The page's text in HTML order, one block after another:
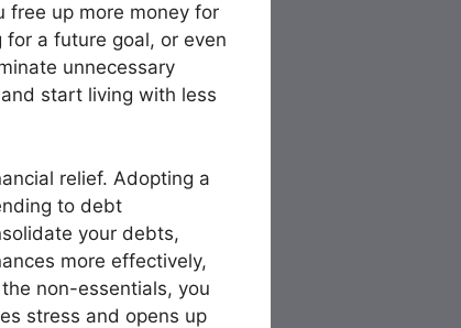
free up more money for
a future goal, or even
unnecessary
start living with less
relief. Adopting a
to debt
your debts,
more effectively,
non-essentials, you
stress and opens up